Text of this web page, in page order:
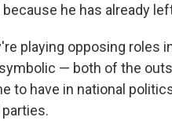
he has already
playing opposing roles
— both of the
to have in national